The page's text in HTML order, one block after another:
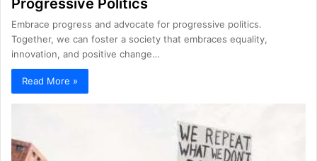
Progressive Politics
Embrace progress and advocate for progressive politics.
Together, we can foster a society that embraces equality,
innovation, and positive change…
Read More »